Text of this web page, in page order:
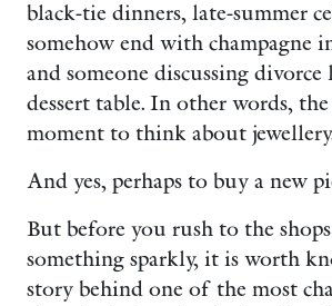
black-tie dinners, late-summer
somehow end with champagne
and someone discussing divorce
dessert table. In other words,
moment to think about
And yes, perhaps to buy a new
But before you rush to the
something sparkly, it is worth
story behind one of the most